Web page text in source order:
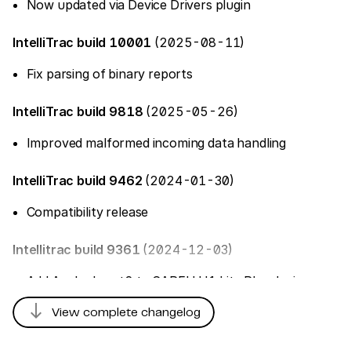
Now updated via Device Drivers plugin
IntelliTrac build 10001 (2025-08-11)
Fix parsing of binary reports
IntelliTrac build 9818 (2025-05-26)
Improved malformed incoming data handling
IntelliTrac build 9462 (2024-01-30)
Compatibility release
Intellitrac build 9361 (2024-12-03)
Add AnalogInput2 to CAREU U1 Lite Plus device
IntelliTrac build 8810(2024-07-10)
south View complete changelog